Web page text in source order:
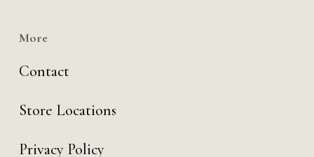
More
Contact
Store Locations
Privacy Policy